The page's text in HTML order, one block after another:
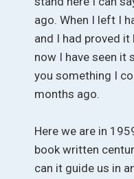
ago. When I left I
and I had proved
now I have seen it
you something I
months ago.
Here we are in
book written
can it guide us in